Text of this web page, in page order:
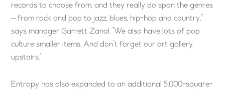
records to choose from, and they really do span the genres
— from rock and pop to jazz, blues, hip-hop and country,”
says manager Garrett Zanol. “We also have lots of pop
culture smaller items. And don’t forget our art gallery
upstairs.”
Entropy has also expanded to an additional 5,000-square-